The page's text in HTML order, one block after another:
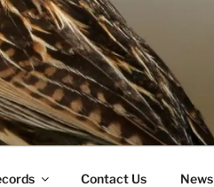
Contact Us News